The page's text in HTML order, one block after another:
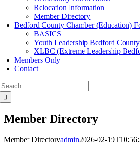
Relocation Information
Member Directory
Bedford County Chamber (Education)
BASICS
Youth Leadership Bedford County
XLBC (Extreme Leadership
Members Only
Contact
Member Directory
Member Directoryadmin2026-02-